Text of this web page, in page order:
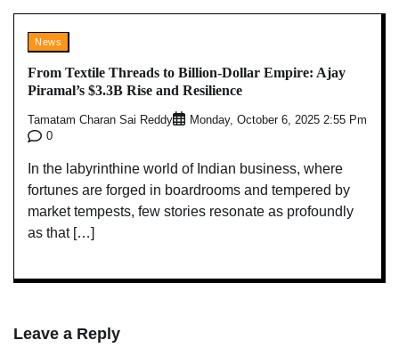
News
From Textile Threads to Billion-Dollar Empire: Ajay
Piramal’s $3.3B Rise and Resilience
Tamatam Charan Sai Reddy
Monday, October 6, 2025 2:55 Pm
0
In the labyrinthine world of Indian business, where
fortunes are forged in boardrooms and tempered by
market tempests, few stories resonate as profoundly
as that […]
Leave a Reply